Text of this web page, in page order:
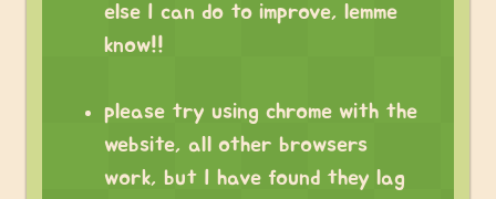
else I can do to improve, lemme
know!!
please try using chrome with the
website, all other browsers
work, but I have found they lag